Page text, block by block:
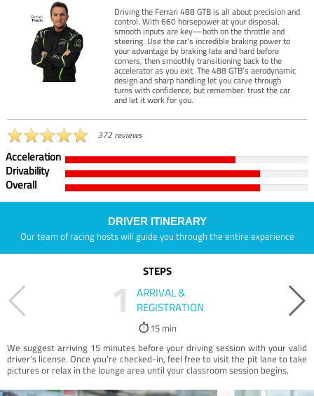
Driving the Ferrari 488 GTB is all about precision and
control. With 660 horsepower at your disposal,
smooth inputs are key—both on the throttle and
steering. Use the car’s incredible braking power to
your advantage by braking late and hard before
corners, then smoothly transitioning back to the
accelerator as you exit. The 488 GTB’s aerodynamic
design and sharp handling let you carve through
turns with confidence, but remember: trust the car
and let it work for you.
372 reviews
Acceleration
Drivability
Overall
DRIVER ITINERARY
Our team of racing hosts will guide you through the entire experience
STEPS
1
ARRIVAL &
REGISTRATION
15 min
We suggest arriving 15 minutes before your driving session with your valid
driver’s license. Once you're checked-in, feel free to visit the pit lane to take
pictures or relax in the lounge area until your classroom session begins.